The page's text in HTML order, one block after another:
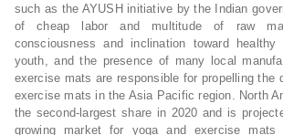
such as the AYUSH initiative by the Indian
of cheap labor and multitude of raw
consciousness and inclination toward
youth, and the presence of many local
exercise mats are responsible for propelling the
exercise mats in the Asia Pacific region. North
the second-largest share in 2020 and is
growing market for yoga and exercise mats